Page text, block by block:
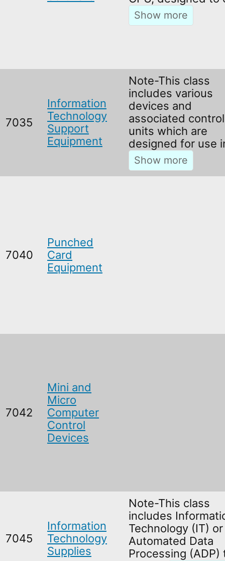
7035
Information
Technology
Support
Equipment
Note-This class
includes various
devices and
associated control
units which are
designed for use
7040
Punched
Card
Equipment
7042
Mini and
Micro
Computer
Control
Devices
7045
Information
Technology
Supplies
Note-This class
includes
Technology (IT) or
Automated Data
Processing (ADP)